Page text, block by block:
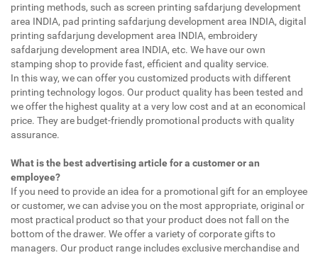
printing methods, such as screen printing safdarjung development
area INDIA, pad printing safdarjung development area INDIA, digital
printing safdarjung development area INDIA, embroidery
safdarjung development area INDIA, etc. We have our own
stamping shop to provide fast, efficient and quality service.
In this way, we can offer you customized products with different
printing technology logos. Our product quality has been tested and
we offer the highest quality at a very low cost and at an economical
price. They are budget-friendly promotional products with quality
assurance.
What is the best advertising article for a customer or an
employee?
If you need to provide an idea for a promotional gift for an employee
or customer, we can advise you on the most appropriate, original or
most practical product so that your product does not fall on the
bottom of the drawer. We offer a variety of corporate gifts to
managers. Our product range includes exclusive merchandise and